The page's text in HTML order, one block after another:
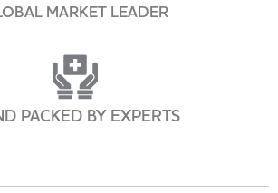
MARKET LEADER
PACKED BY EXPERTS